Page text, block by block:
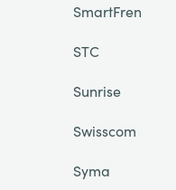
SmartFren
STC
Sunrise
Swisscom
Syma